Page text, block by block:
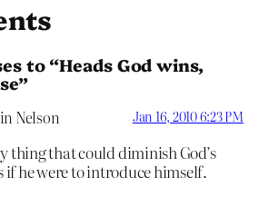
to “Heads God wins,
Nelson Jan 16, 2010 6:23 PM
thing that could diminish God’s
if he were to introduce himself.